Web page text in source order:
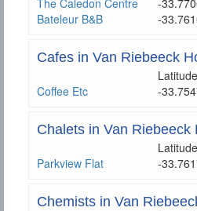
The Caledon Centre
-
Bateleur B&B
-
Cafes in Van Riebeeck
Latitude
Coffee Etc
-
Chalets in Van Riebeeck
Latitude
Parkview Flat
-
Chemists in Van